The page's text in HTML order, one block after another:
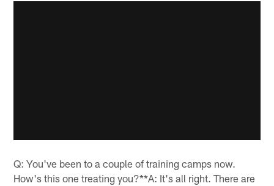
Q: You've been to a couple of training camps now.
How's this one treating you?**A: It's all right. There are